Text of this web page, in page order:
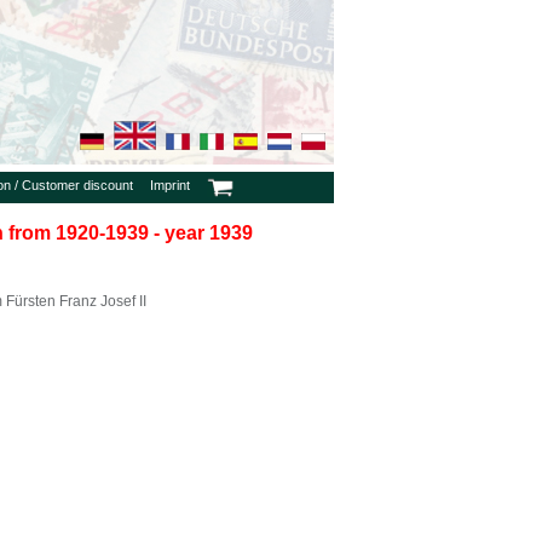
/ Customer discount Imprint
1920-1939 - year 1939
Franz Josef II